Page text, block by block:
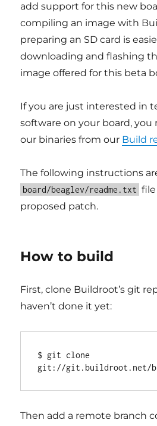
add support for this new
compiling an image with
preparing an SD card is
downloading and flashing
image offered for this beta
If you are just interested in
software on your board,
our binaries from our Build
The following instructions
board/beaglev/readme.txt file
proposed patch.
How to build
First, clone Buildroot’s git
haven’t done it yet:
$ git clone
Then add a remote branch